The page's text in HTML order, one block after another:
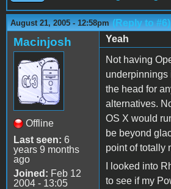
August 21, 2005 - 12:58pm (Reply to #6)
Macinjosh
Offline
Last seen: 6
years 9 months
ago
Joined: Feb 12
2004 - 13:05
Yeah
Not having
underpinnings
the head for
alternatives.
OS X would
be beyond
point of totally
I looked into
to see if my